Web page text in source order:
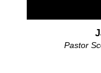
Pastor